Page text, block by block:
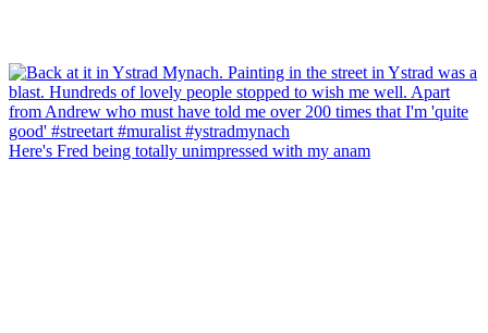
Here's Fred being totally unimpressed with my anam